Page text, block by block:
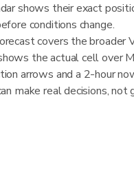
shows their exact
conditions change.
covers the broader
the actual cell over
arrows and a 2-hour
make real decisions, not